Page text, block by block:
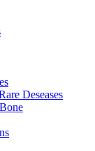
Deseases